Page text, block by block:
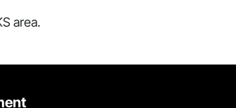
area.